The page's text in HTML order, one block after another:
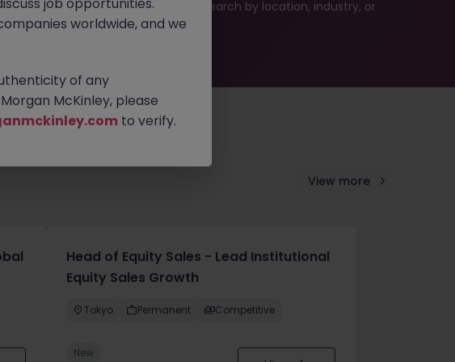
opportunities or refine your job search by location, industry, or
View more
Head of Equity Sales - Lead Institutional
Equity Sales Growth
Tokyo Permanent Competitive
New
worldwide, and we
of any
McKinley, please
to verify.